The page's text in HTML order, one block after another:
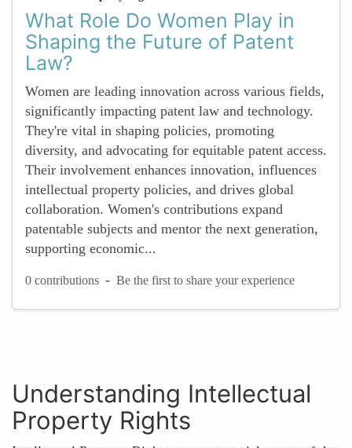
What Role Do Women Play in
Shaping the Future of Patent
Law?
Women are leading innovation across various fields,
significantly impacting patent law and technology.
They're vital in shaping policies, promoting
diversity, and advocating for equitable patent access.
Their involvement enhances innovation, influences
intellectual property policies, and drives global
collaboration. Women's contributions expand
patentable subjects and mentor the next generation,
supporting economic...
0 contributions - Be the first to share your experience
Understanding Intellectual
Property Rights